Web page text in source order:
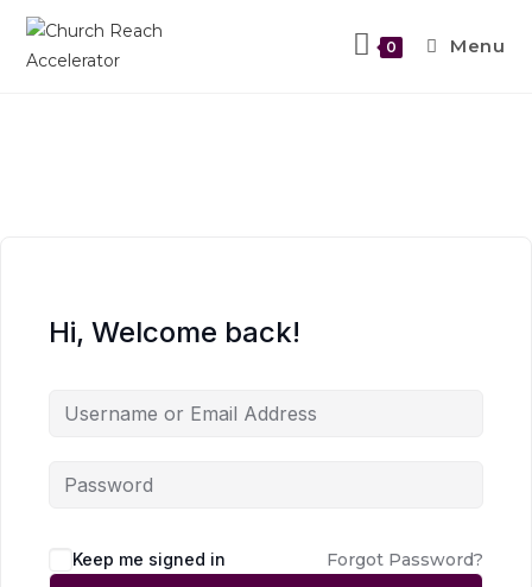
0 Menu
Hi, Welcome back!
Keep me signed in Forgot Password?